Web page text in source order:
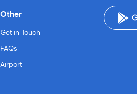
Other
Get in Touch
FAQs
Airport